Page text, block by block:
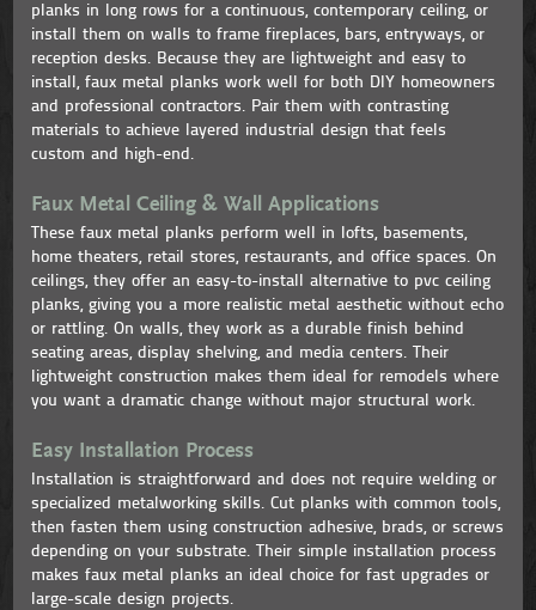
planks in long rows for a continuous, contemporary ceiling, or
install them on walls to frame fireplaces, bars, entryways, or
reception desks. Because they are lightweight and easy to
install, faux metal planks work well for both DIY homeowners
and professional contractors. Pair them with contrasting
materials to achieve layered industrial design that feels
custom and high-end.
Faux Metal Ceiling & Wall Applications
These faux metal planks perform well in lofts, basements,
home theaters, retail stores, restaurants, and office spaces. On
ceilings, they offer an easy-to-install alternative to pvc ceiling
planks, giving you a more realistic metal aesthetic without echo
or rattling. On walls, they work as a durable finish behind
seating areas, display shelving, and media centers. Their
lightweight construction makes them ideal for remodels where
you want a dramatic change without major structural work.
Easy Installation Process
Installation is straightforward and does not require welding or
specialized metalworking skills. Cut planks with common tools,
then fasten them using construction adhesive, brads, or screws
depending on your substrate. Their simple installation process
makes faux metal planks an ideal choice for fast upgrades or
large-scale design projects.